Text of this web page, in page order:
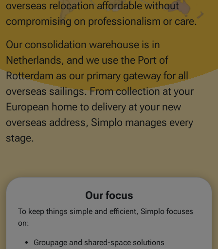
overseas relocation affordable without
compromising on professionalism or care.
Our consolidation warehouse is in
Netherlands, and we use the Port of
Rotterdam as our primary gateway for all
overseas sailings. From collection at your
European home to delivery at your new
overseas address, Simplo manages every
stage.
Our focus
To keep things simple and efficient, Simplo focuses
on:
Groupage and shared-space solutions